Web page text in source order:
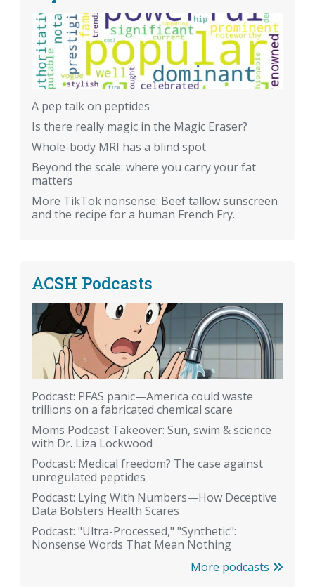
A pep talk on peptides
Is there really magic in the Magic Eraser?
Whole-body MRI has a blind spot
Beyond the scale: where you carry your fat
matters
More TikTok nonsense: Beef tallow sunscreen
and the recipe for a human French Fry.
ACSH Podcasts
Podcast: PFAS panic—America could waste
trillions on a fabricated chemical scare
Moms Podcast Takeover: Sun, swim & science
with Dr. Liza Lockwood
Podcast: Medical freedom? The case against
unregulated peptides
Podcast: Lying With Numbers—How Deceptive
Data Bolsters Health Scares
Podcast: "Ultra-Processed," "Synthetic":
Nonsense Words That Mean Nothing
More podcasts